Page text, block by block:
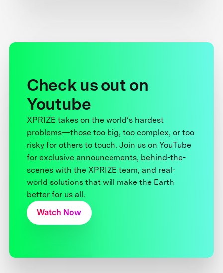
Check us out on
Youtube
XPRIZE takes on the world’s hardest
problems—those too big, too complex, or too
risky for others to touch. Join us on YouTube
for exclusive announcements, behind-the-
scenes with the XPRIZE team, and real-
world solutions that will make the Earth
better for us all.
Watch Now